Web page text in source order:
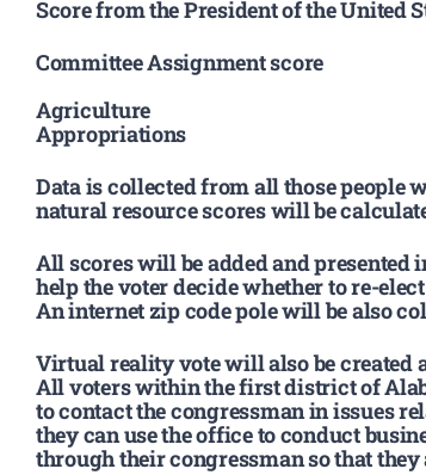
Score from the President of the United
Committee Assignment score
Agriculture
Appropriations
Data is collected from all those people
natural resource scores will be
All scores will be added and
help the voter decide whether to re-
An internet zip code pole will be also
Virtual reality vote will also be
All voters within the first district of
to contact the congressman in issues
they can use the office to conduct
through their congressman so that